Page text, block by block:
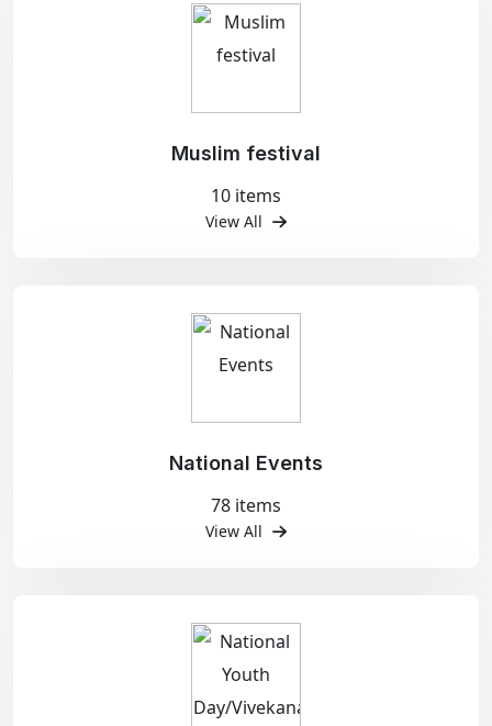
Muslim festival
10 items
View All
National Events
78 items
View All